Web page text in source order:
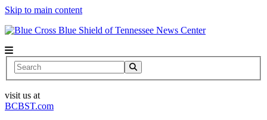
Skip to main content
News Center
Search
visit us at
BCBST.com